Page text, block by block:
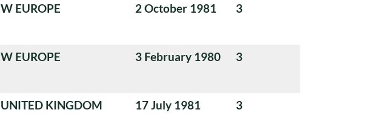
W EUROPE 2 October 1981 3
W EUROPE 3 February 1980 3
UNITED KINGDOM 17 July 1981 3